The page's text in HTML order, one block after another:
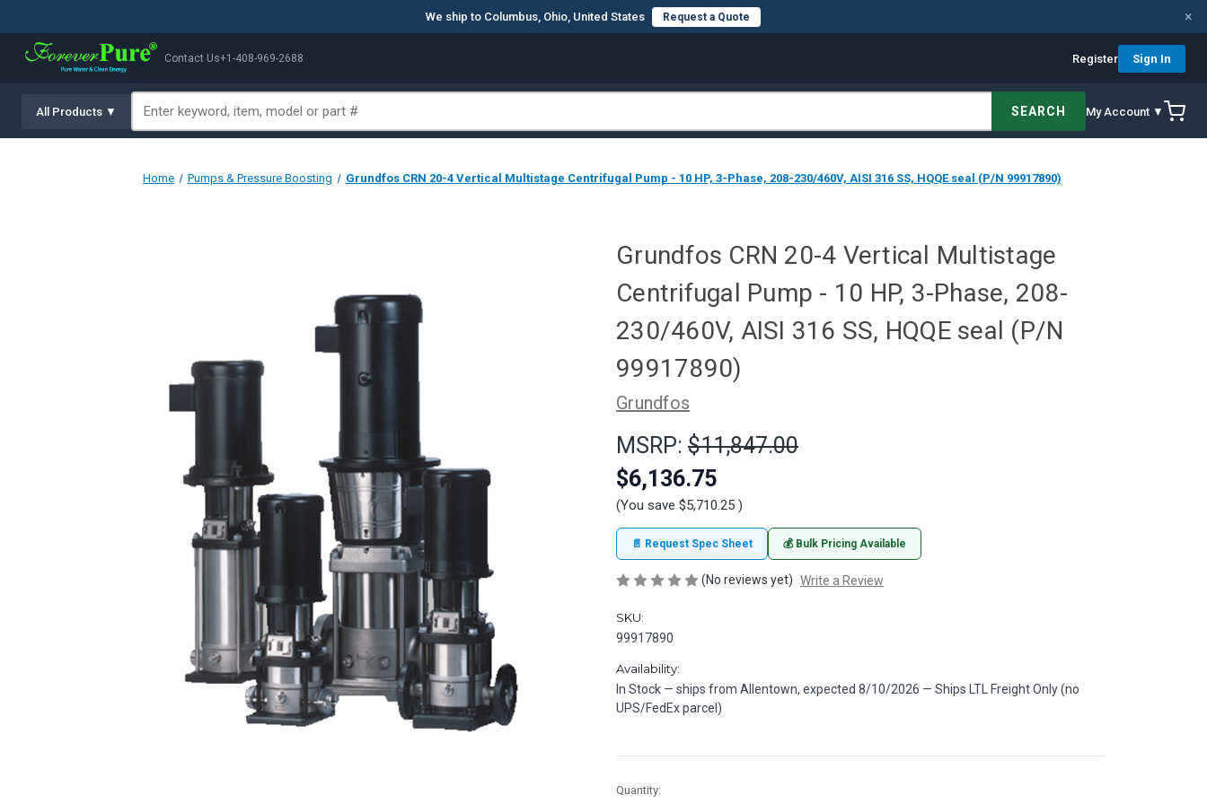
We ship to Columbus, Ohio, United States Request a Quote ×
Contact Us+1-408-969-2688 Register Sign In
All Products ▼ SEARCH My Account ▼
Home Pumps & Pressure Boosting Grundfos CRN 20-4 Vertical Multistage Centrifugal Pump - 10 HP, 3-Phase, 208-230/460V, AISI 316 SS, HQQE seal (P/N 99917890)
Grundfos CRN 20-4 Vertical Multistage
Centrifugal Pump - 10 HP, 3-Phase, 208-
230/460V, AISI 316 SS, HQQE seal (P/N
99917890)
Grundfos
MSRP: $11,847.00
$6,136.75
(You save $5,710.25 )
📄 Request Spec Sheet 💰 Bulk Pricing Available
(No reviews yet) Write a Review
SKU:
99917890
Availability:
In Stock — ships from Allentown, expected 8/10/2026 — Ships LTL Freight Only (no
UPS/FedEx parcel)
in
Quantity: